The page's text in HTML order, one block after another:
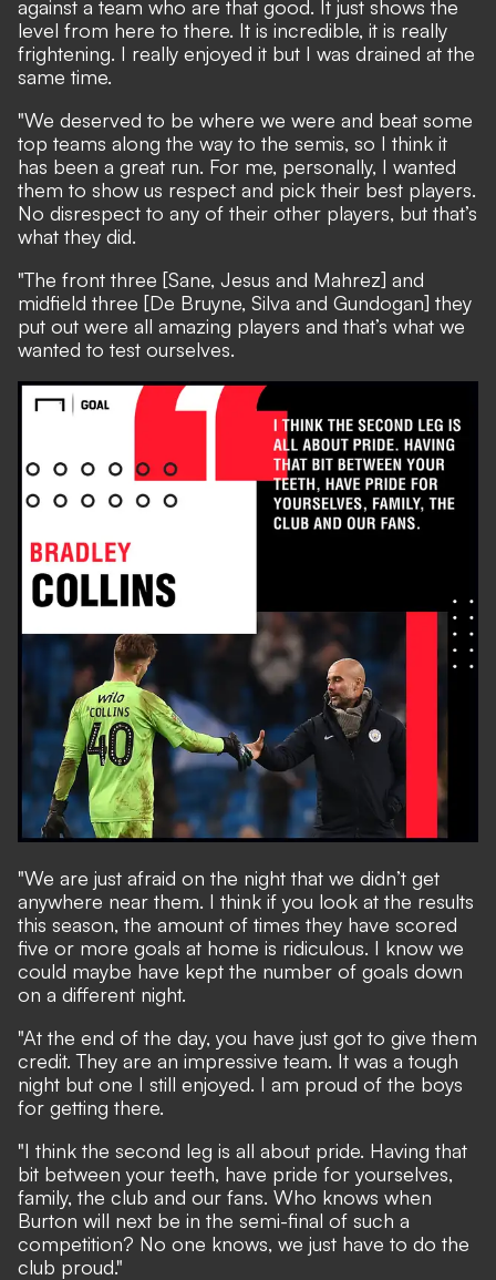
against a team who are that good. It just shows the
level from here to there. It is incredible, it is really
frightening. I really enjoyed it but I was drained at the
same time.
"We deserved to be where we were and beat some
top teams along the way to the semis, so I think it
has been a great run. For me, personally, I wanted
them to show us respect and pick their best players.
No disrespect to any of their other players, but that’s
what they did.
"The front three [Sane, Jesus and Mahrez] and
midfield three [De Bruyne, Silva and Gundogan] they
put out were all amazing players and that’s what we
wanted to test ourselves.
"We are just afraid on the night that we didn’t get
anywhere near them. I think if you look at the results
this season, the amount of times they have scored
five or more goals at home is ridiculous. I know we
could maybe have kept the number of goals down
on a different night.
"At the end of the day, you have just got to give them
credit. They are an impressive team. It was a tough
night but one I still enjoyed. I am proud of the boys
for getting there.
"I think the second leg is all about pride. Having that
bit between your teeth, have pride for yourselves,
family, the club and our fans. Who knows when
Burton will next be in the semi-final of such a
competition? No one knows, we just have to do the
club proud."